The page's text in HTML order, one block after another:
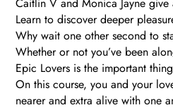
Caitlin V and Monica Jayne
Learn to discover deeper
Why wait one other second to
Whether or not you’ve been
Epic Lovers is the important
On this course, you and your
nearer and extra alive with one